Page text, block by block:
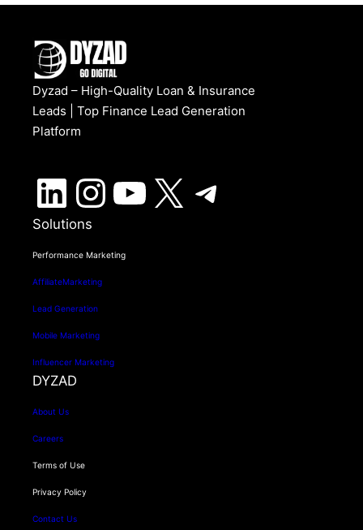
Dyzad – High-Quality Loan & Insurance
Leads | Top Finance Lead Generation
Platform
LinkedIn InstagramYouTube X Telegram
Solutions
Performance Marketing
AffiliateMarketing
Lead Generation
Mobile Marketing
Influencer Marketing
DYZAD
About Us
Careers
Terms of Use
Privacy Policy
Contact Us